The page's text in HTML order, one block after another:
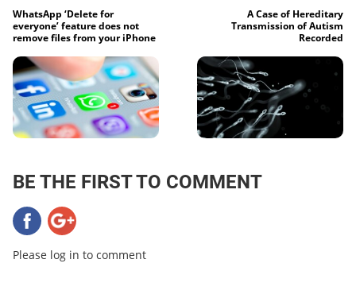
WhatsApp ‘Delete for
everyone’ feature does not
remove files from your iPhone
A Case of Hereditary
Transmission of Autism
Recorded
BE THE FIRST TO COMMENT
Please log in to comment